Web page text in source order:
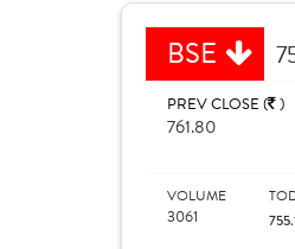
BSE
PREV CLOSE ( )
761.80
VOLUME
3061